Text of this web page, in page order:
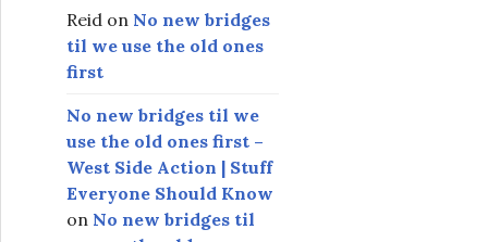
Reid on No new bridges
til we use the old ones
first
No new bridges til we
use the old ones first –
West Side Action | Stuff
Everyone Should Know
on No new bridges til